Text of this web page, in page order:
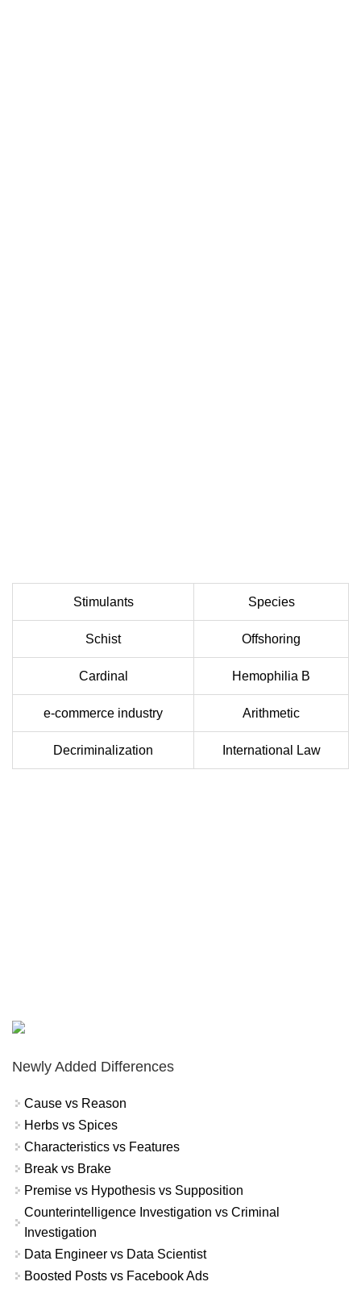
Stimulants Species
Schist Offshoring
Cardinal Hemophilia B
e-commerce industry Arithmetic
Decriminalization International Law
Newly Added Differences
Cause vs Reason
Herbs vs Spices
Characteristics vs Features
Break vs Brake
Premise vs Hypothesis vs Supposition
Counterintelligence Investigation vs Criminal
Investigation
Data Engineer vs Data Scientist
Boosted Posts vs Facebook Ads